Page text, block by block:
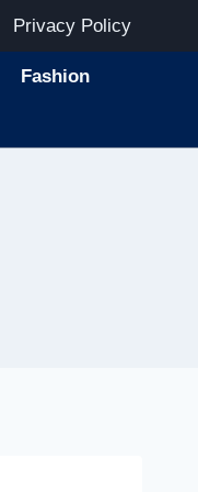
Privacy Policy
Fashion